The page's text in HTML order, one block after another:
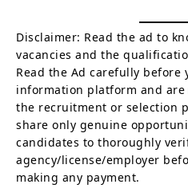
Disclaimer: Read the ad to
vacancies and the
Read the Ad carefully before
information platform and
the recruitment or selection
share only genuine
candidates to thoroughly
agency/license/employer
making any payment.